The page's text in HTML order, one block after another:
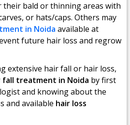
their bald or thinning areas with
or hats/caps. Others may
in Noida available at
future hair loss and regrow
extensive hair fall or hair loss,
fall treatment in Noida by first
and knowing about the
and available hair loss